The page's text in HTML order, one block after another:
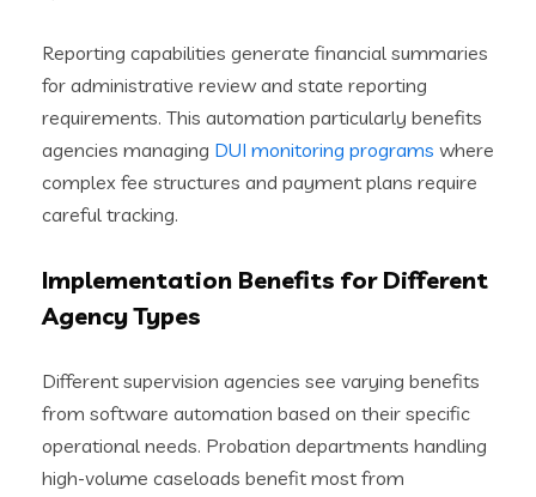
Reporting capabilities generate financial summaries
for administrative review and state reporting
requirements. This automation particularly benefits
agencies managing DUI monitoring programs where
complex fee structures and payment plans require
careful tracking.
Implementation Benefits for Different
Agency Types
Different supervision agencies see varying benefits
from software automation based on their specific
operational needs. Probation departments handling
high-volume caseloads benefit most from